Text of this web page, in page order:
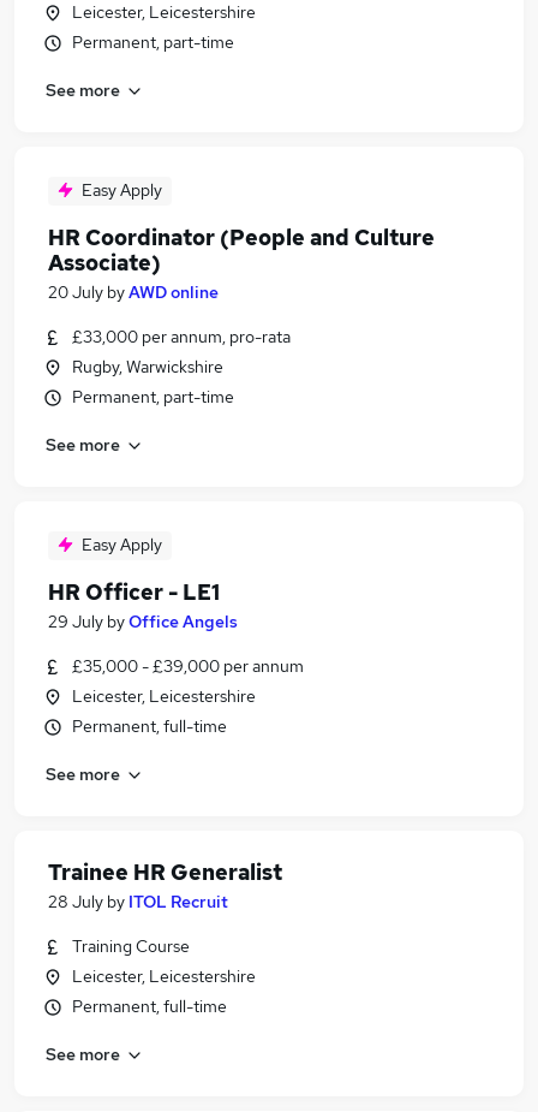
Leicester, Leicestershire
Permanent, part-time
See more
Easy Apply
HR Coordinator (People and Culture
Associate)
20 July byAWD online
£33,000 per annum, pro-rata
Rugby, Warwickshire
Permanent, part-time
See more
Easy Apply
HR Officer - LE1
29 July byOffice Angels
£35,000 - £39,000 per annum
Leicester, Leicestershire
Permanent, full-time
See more
Trainee HR Generalist
28 July by ITOL Recruit
Training Course
Leicester, Leicestershire
Permanent, full-time
See more